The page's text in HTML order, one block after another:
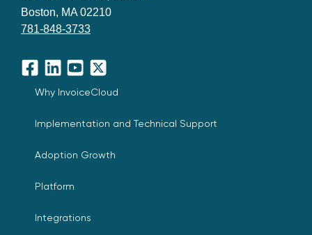
Boston, MA 02210
781-848-3733
Facebook
LinkedInYouTube
X
Why InvoiceCloud
Implementation and Technical Support
Adoption Growth
Platform
Integrations